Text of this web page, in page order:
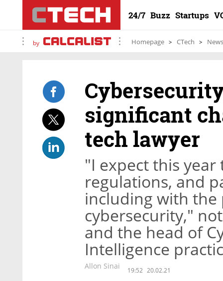
24/7 Buzz Startups
by Homepage CTech News
significant
tech lawyer
"I expect this
regulations, and
including with the
cybersecurity,"
and the head of
Intelligence
Allon Sinai 19:52 20.02.21